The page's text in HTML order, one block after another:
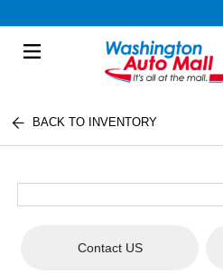
BACK TO INVENTORY
Contact US